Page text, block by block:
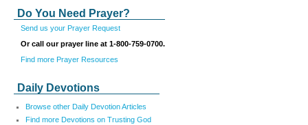
Do You Need Prayer?
Send us your Prayer Request
Or call our prayer line at 1-800-759-0700.
Find more Prayer Resources
Daily Devotions
Browse other Daily Devotion Articles
Find more Devotions on Trusting God